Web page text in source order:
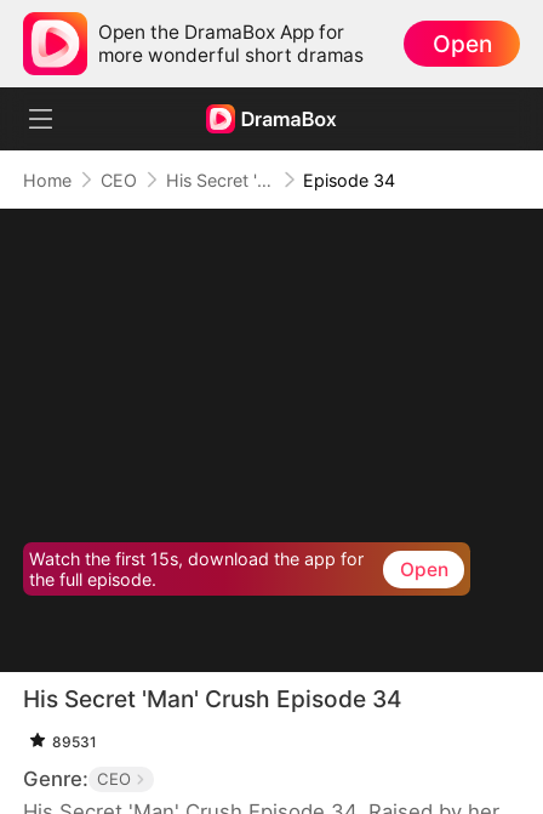
Open the DramaBox App for
more wonderful short dramas
Open
Home CEO His Secret 'Man' Crush Episode 34
Watch the first 15s, download the app for
the full episode.
Open
His Secret 'Man' Crush Episode 34
89531
Genre: CEO